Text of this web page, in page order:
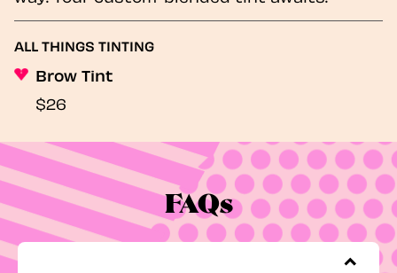
ALL THINGS TINTING
Brow Tint
$26
FAQs